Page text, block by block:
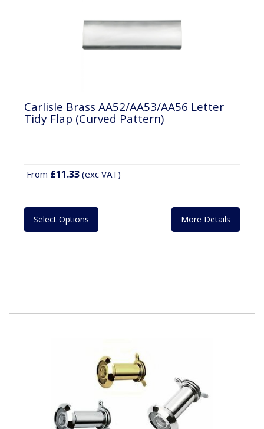
Carlisle Brass AA52/AA53/AA56 Letter
Tidy Flap (Curved Pattern)
From £11.33 (exc VAT)
Select Options More Details